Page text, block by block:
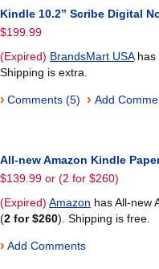
Kindle 10.2” Scribe Digital
$199.99
(Expired) BrandsMart USAhas
Shipping is extra.
› Comments (5) › Add
All-new Amazon Kindle
$139.99 or (2 for $260)
(Expired) Amazon has All-new
(2 for $260). Shipping is free.
› Add Comments